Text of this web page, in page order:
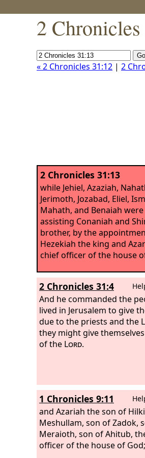
2
« 2 Chronicles 31:12 | 2
2 Chronicles 31:13
while Jehiel, Azaziah,
Jerimoth, Jozabad, Eliel,
Mahath, and Benaiah
assisting Conaniah and
brother, by the
Hezekiah the king and
chief officer of the house
2 Chronicles 31:4
And he commanded the
lived in Jerusalem to give
due to the priests and the
they might give
of the Lord.
1 Chronicles 9:11
and Azariah the son of
Meshullam, son of Zadok,
Meraioth, son of Ahitub,
officer of the house of God;